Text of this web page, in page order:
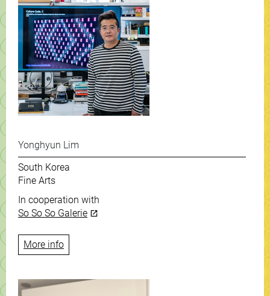
Yonghyun Lim
South Korea
Fine Arts
In cooperation with
So So So Galerie
More info